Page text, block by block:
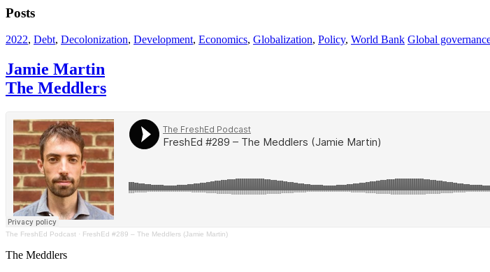
Posts
2022, Debt, Decolonization, Development, Economics, Globalization, Policy, World Bank Global
Jamie Martin
The Meddlers
The FreshEd Podcast · FreshEd #289 – The Meddlers (Jamie Martin)
The Meddlers